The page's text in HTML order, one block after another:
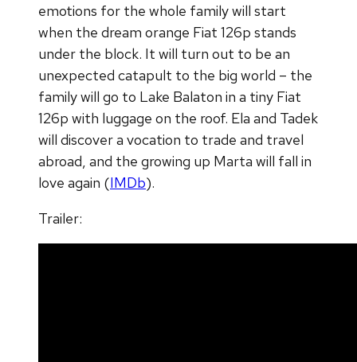
emotions for the whole family will start
when the dream orange Fiat 126p stands
under the block. It will turn out to be an
unexpected catapult to the big world – the
family will go to Lake Balaton in a tiny Fiat
126p with luggage on the roof. Ela and Tadek
will discover a vocation to trade and travel
abroad, and the growing up Marta will fall in
love again (IMDb).
Trailer: